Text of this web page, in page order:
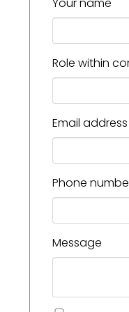
Role within
Email address
Phone
Message